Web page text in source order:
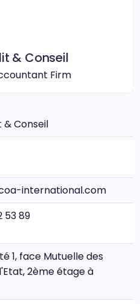
& Conseil
Firm
& Conseil
international.com
53 89
1, face Mutuelle des
2ème étage à